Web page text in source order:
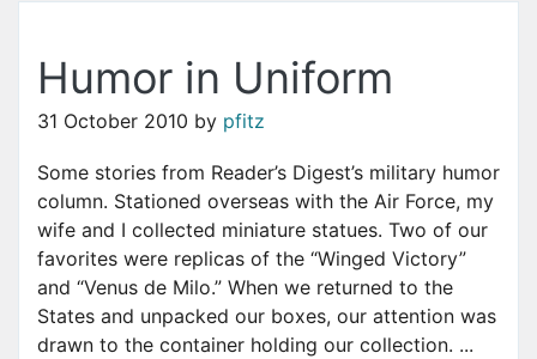
Humor in Uniform
31 October 2010 by pfitz
Some stories from Reader’s Digest’s military humor
column. Stationed overseas with the Air Force, my
wife and I collected miniature statues. Two of our
favorites were replicas of the “Winged Victory”
and “Venus de Milo.” When we returned to the
States and unpacked our boxes, our attention was
drawn to the container holding our collection. ...